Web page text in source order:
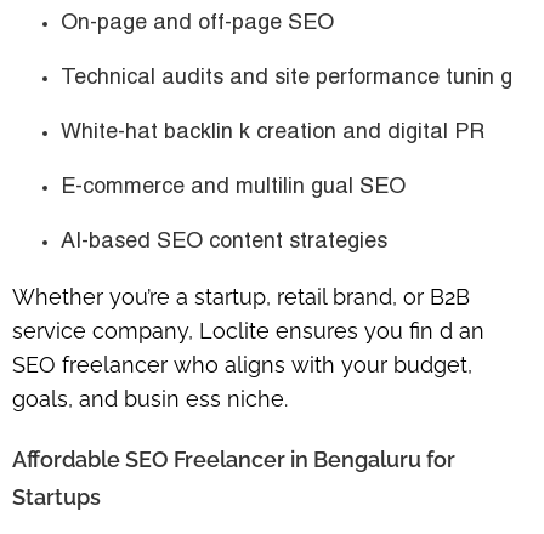
On-page and off-page SEO
Technical audits and site performance tunin g
White-hat backlin k creation and digital PR
E-commerce and multilin gual SEO
AI-based SEO content strategies
Whether you’re a startup, retail brand, or B2B
service company, Loclite ensures you fin d an
SEO freelancer who aligns with your budget,
goals, and busin ess niche.
Affordable SEO Freelancer in Bengaluru for
Startups